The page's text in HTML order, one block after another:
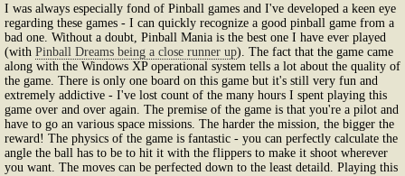
I was always especially fond of Pinball games and I've developed a keen eye
regarding these games - I can quickly recognize a good pinball game from a
bad one. Without a doubt, Pinball Mania is the best one I have ever played
(with Pinball Dreams being a close runner up). The fact that the game came
along with the Windows XP operational system tells a lot about the quality of
the game. There is only one board on this game but it's still very fun and
extremely addictive - I've lost count of the many hours I spent playing this
game over and over again. The premise of the game is that you're a pilot and
have to go an various space missions. The harder the mission, the bigger the
reward! The physics of the game is fantastic - you can perfectly calculate the
angle the ball has to be to hit it with the flippers to make it shoot wherever
you want. The moves can be perfected down to the least detaild. Playing this